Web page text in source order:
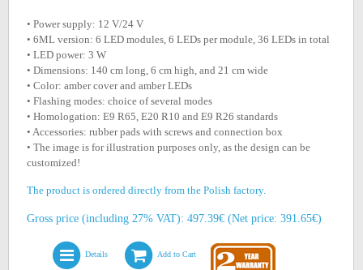
• Power supply: 12 V/24 V
• 6ML version: 6 LED modules, 6 LEDs per module, 36 LEDs in total
• LED power: 3 W
• Dimensions: 140 cm long, 6 cm high, and 21 cm wide
• Color: amber cover and amber LEDs
• Flashing modes: choice of several modes
• Homologation: E9 R65, E20 R10 and E9 R26 standards
• Accessories: rubber pads with screws and connection box
• The image is for illustration purposes only, as the design can be
customized!
The product is ordered directly from the Polish factory.
Gross price (including 27% VAT): 497.39€ (Net price: 391.65€)
Details Add to Cart